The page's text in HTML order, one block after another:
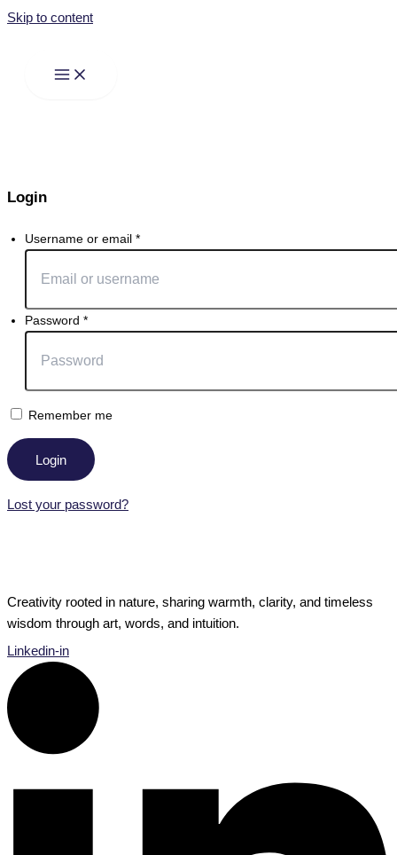
Skip to content
Login
Username or email *
Password *
Remember me
Login
Lost your password?
Creativity rooted in nature, sharing warmth, clarity, and timeless
wisdom through art, words, and intuition.
Linkedin-in